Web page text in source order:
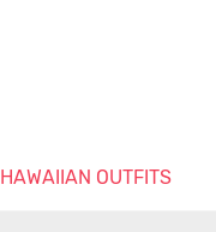
HAWAIIAN OUTFITS